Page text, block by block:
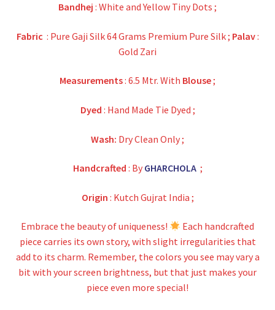
Bandhej : White and Yellow Tiny Dots ;
Fabric : Pure Gaji Silk 64 Grams Premium Pure Silk ; Palav:
Gold Zari
Measurements: 6.5 Mtr. With Blouse;
Dyed : Hand Made Tie Dyed ;
Wash: Dry Clean Only ;
Handcrafted : By GHARCHOLA ;
Origin : Kutch Gujrat India ;
Embrace the beauty of uniqueness!
Each handcrafted
piece carries its own story, with slight irregularities that
add to its charm. Remember, the colors you see may vary a
bit with your screen brightness, but that just makes your
piece even more special!